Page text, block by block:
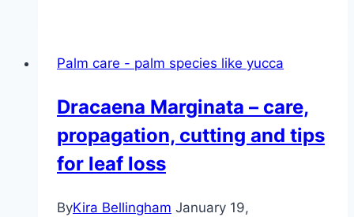
–
and
care
instructions
Palm care - palm species like yucca
Dracaena Marginata – care,
propagation, cutting and tips
for leaf loss
ByKira Bellingham January 19,